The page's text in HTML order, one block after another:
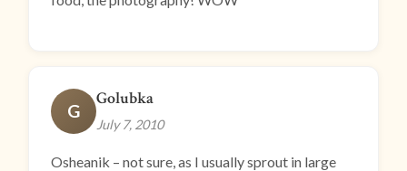
G
Golubka
July 7, 2010
Osheanik – not sure, as I usually sprout in large